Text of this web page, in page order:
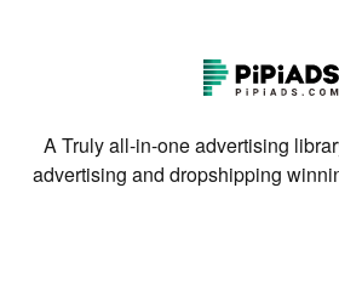
A Truly all-in-one advertising
advertising and dropshipping